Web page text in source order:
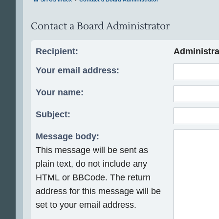
Contact a Board Administrator
Recipient:
Your email address:
Your name:
Subject:
Message body:
This message will be sent as
plain text, do not include any
HTML or BBCode. The return
address for this message will be
set to your email address.